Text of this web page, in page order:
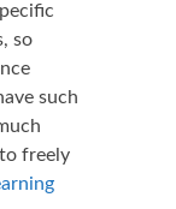
so
such
freely